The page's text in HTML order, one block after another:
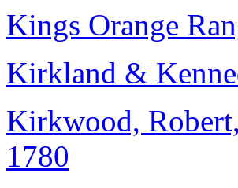
Kings Orange
Kirkland &
Kirkwood,
1780